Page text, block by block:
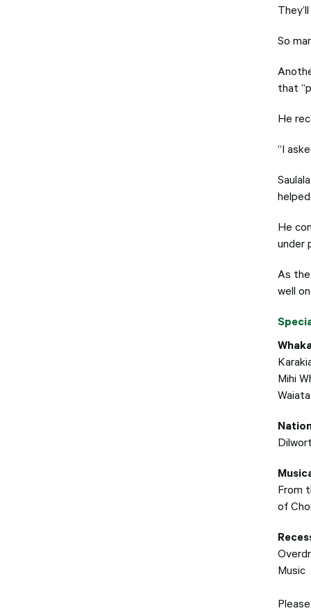
So
that
He
“I
He
under
As
well
Mihi
From
of
Music